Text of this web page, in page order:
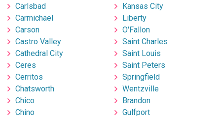
Carlsbad
Carmichael
Carson
Castro Valley
Cathedral City
Ceres
Cerritos
Chatsworth
Chico
Chino
Kansas City
Liberty
O'Fallon
Saint Charles
Saint Louis
Saint Peters
Springfield
Wentzville
Brandon
Gulfport